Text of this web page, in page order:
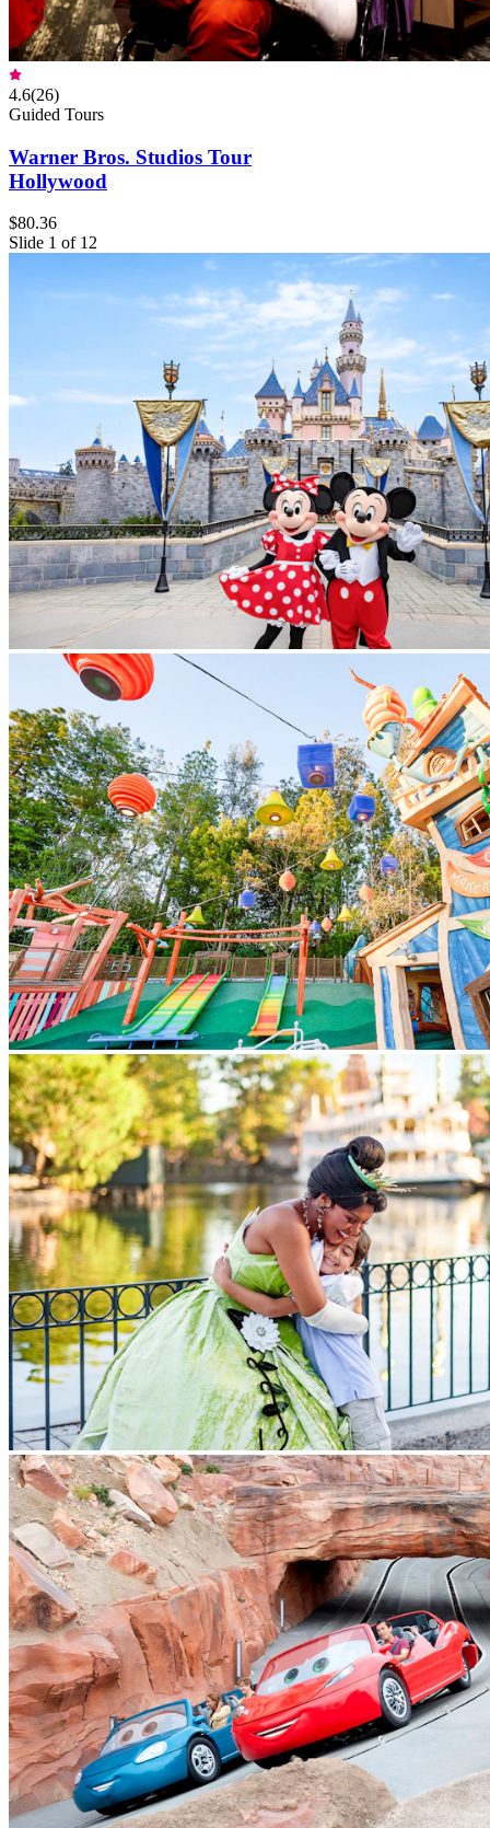
4.6(26)
Guided Tours
Warner Bros. Studios Tour
Hollywood
$80.36
Slide 1 of 12